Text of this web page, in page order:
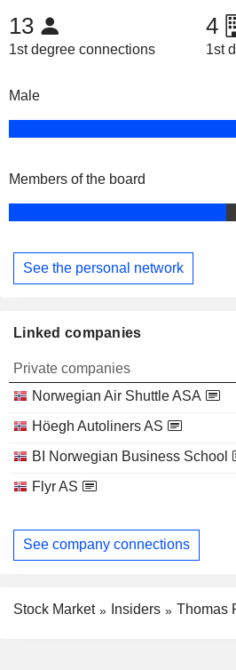
13
1st degree connections
4
1st
Male
Members of the board
See the personal network
Linked companies
Private companies
Norwegian Air Shuttle ASA
Höegh Autoliners AS
BI Norwegian Business School
Flyr AS
See company connections
Stock Market Insiders Thomas